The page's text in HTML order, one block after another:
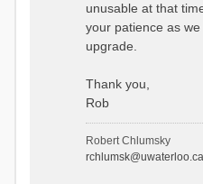
unusable at that
your patience as
upgrade.
Thank you,
Rob
Robert Chlumsky
rchlumsk@uwaterloo.ca